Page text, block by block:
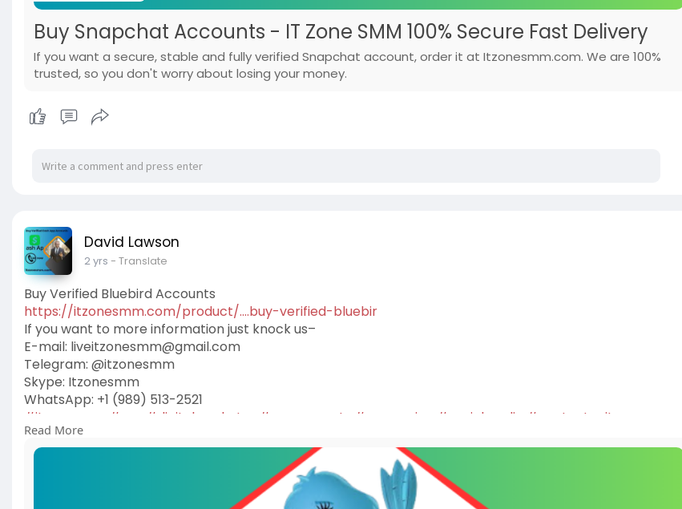
Buy Snapchat Accounts - IT Zone SMM 100% Secure Fast Delivery
If you want a secure, stable and fully verified Snapchat account, order it at Itzonesmm.com. We are 100%
trusted, so you don't worry about losing your money.
David Lawson
2 yrs - Translate
Buy Verified Bluebird Accounts
https://itzonesmm.com/product/....buy-verified-bluebir
If you want to more information just knock us–
E-mail: liveitzonesmm@gmail.com
Telegram: @itzonesmm
Skype: Itzonesmm
WhatsApp: +1 (989) 513-2521
#itzonesmm
#seo #digitalmarketer #usaaccounts #seoservice #socialmedia
#contentwriter
#on_page_seo
Read More